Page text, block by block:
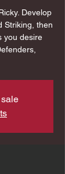
Develop
Striking, then
you desire